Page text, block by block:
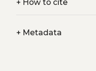
+How to cite
+Metadata